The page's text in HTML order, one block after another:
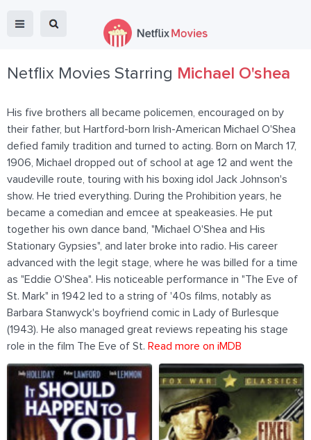
Netflix Movies Starring Michael O'shea
His five brothers all became policemen, encouraged on by
their father, but Hartford-born Irish-American Michael O'Shea
defied family tradition and turned to acting. Born on March 17,
1906, Michael dropped out of school at age 12 and went the
vaudeville route, touring with his boxing idol Jack Johnson's
show. He tried everything. During the Prohibition years, he
became a comedian and emcee at speakeasies. He put
together his own dance band, "Michael O'Shea and His
Stationary Gypsies", and later broke into radio. His career
advanced with the legit stage, where he was billed for a time
as "Eddie O'Shea". His noticeable performance in "The Eve of
St. Mark" in 1942 led to a string of '40s films, notably as
Barbara Stanwyck's boyfriend comic in Lady of Burlesque
(1943). He also managed great reviews repeating his stage
role in the film The Eve of St. Read more on iMDB